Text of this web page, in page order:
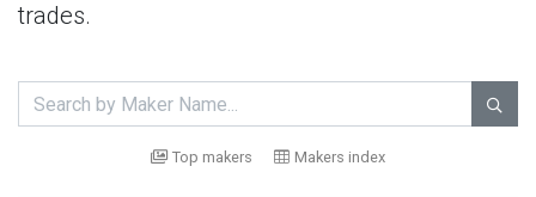
trades.

Top makers Makers index